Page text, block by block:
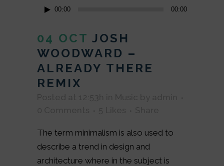
Audio00:00 00:00
04 OCT JOSH
WOODWARD –
ALREADY THERE
REMIX
The term minimalism is also used to
describe a trend in design and
architecture where in the subject is